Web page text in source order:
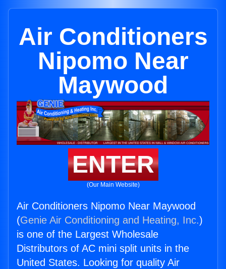
Air Conditioners
Nipomo Near
Maywood
ENTER
(Our Main Website)
Air Conditioners Nipomo Near Maywood
(Genie Air Conditioning and Heating, Inc.)
is one of the Largest Wholesale
Distributors of AC mini split units in the
United States. Looking for quality Air